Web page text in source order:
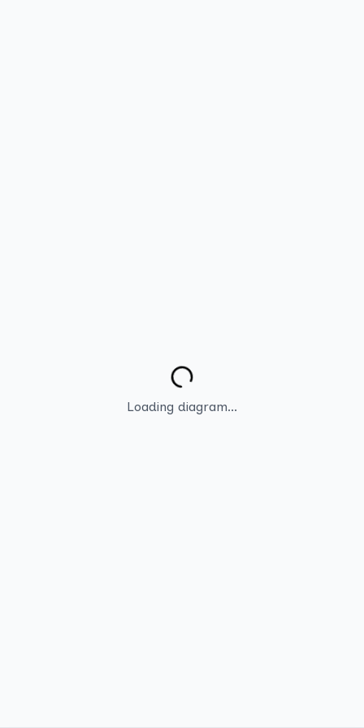
Loading diagram...